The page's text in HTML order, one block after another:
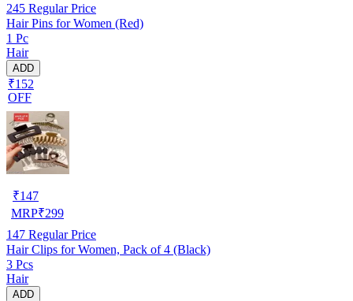
245 Regular Price
Hair Pins for Women (Red)
1 Pc
Hair
ADD
₹152
OFF
₹147
MRP₹299
147 Regular Price
Hair Clips for Women, Pack of 4 (Black)
3 Pcs
Hair
ADD